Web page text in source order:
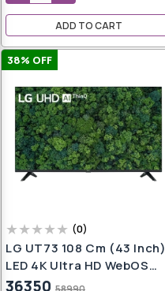
ADD TO CART
38% OFF
(0)
LG UT73 108 Cm (43 Inch)
LED 4K Ultra HD WebOS
TV With 4K Upscaling
36350